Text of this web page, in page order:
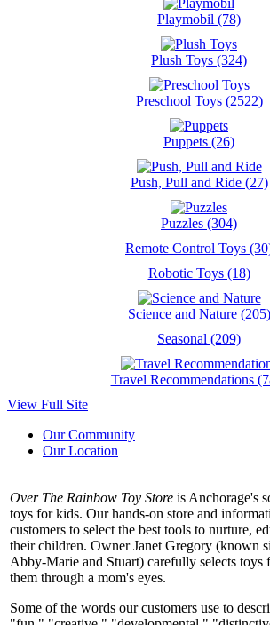
Playmobil (78)
Plush Toys (324)
Preschool Toys (2522)
Puppets (26)
Push, Pull and Ride (27)
Puzzles (304)
Remote Control Toys
Robotic Toys (18)
Science and Nature (205)
Seasonal (209)
Travel Recommendations
View Full Site
Our Community
Our Location
Over The Rainbow Toy Store is Anchorage's
toys for kids. Our hands-on store and
customers to select the best tools to nurture,
their children. Owner Janet Gregory (known
Abby-Marie and Stuart) carefully selects toys
them through a mom's eyes.
Some of the words our customers use to